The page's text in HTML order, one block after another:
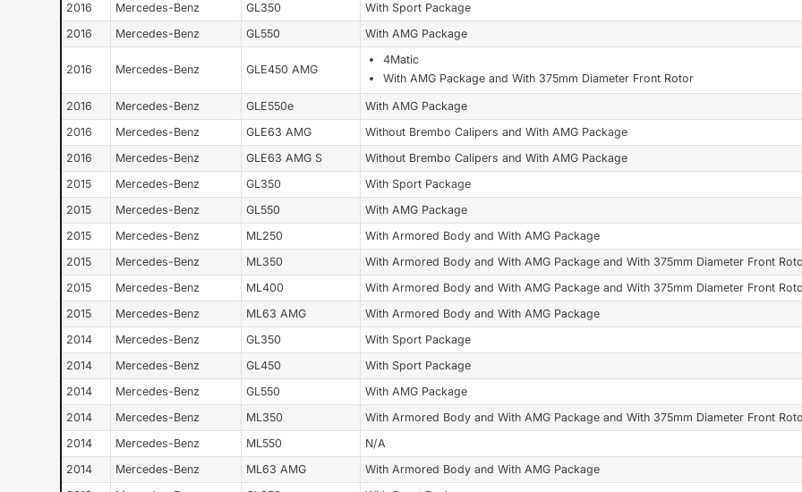
2016
Mercedes-Benz GL350 With Sport Package
2016
Mercedes-Benz GL550 With AMG Package
2016 Mercedes-Benz GLE450 AMG
4Matic
With AMG Package and With 375mm Diameter Front Rotor
2016 Mercedes-Benz GLE550e With AMG Package
2016
Mercedes-Benz GLE63 AMG Without Brembo Calipers and With AMG Package
2016
Mercedes-Benz GLE63 AMG S Without Brembo Calipers and With AMG Package
2015
Mercedes-Benz GL350 With Sport Package
2015
Mercedes-Benz GL550 With AMG Package
2015
Mercedes-Benz ML250 With Armored Body and With AMG Package
2015
Mercedes-Benz ML350 With Armored Body and With AMG Package and With 375mm Diameter Front
2015
Mercedes-Benz ML400 With Armored Body and With AMG Package and With 375mm Diameter Front
2015
Mercedes-Benz ML63 AMG With Armored Body and With AMG Package
2014
Mercedes-Benz GL350 With Sport Package
2014
Mercedes-Benz GL450 With Sport Package
2014
Mercedes-Benz GL550 With AMG Package
2014
Mercedes-Benz ML350 With Armored Body and With AMG Package and With 375mm Diameter Front
2014
Mercedes-Benz ML550 N/A
2014
Mercedes-Benz ML63 AMG With Armored Body and With AMG Package